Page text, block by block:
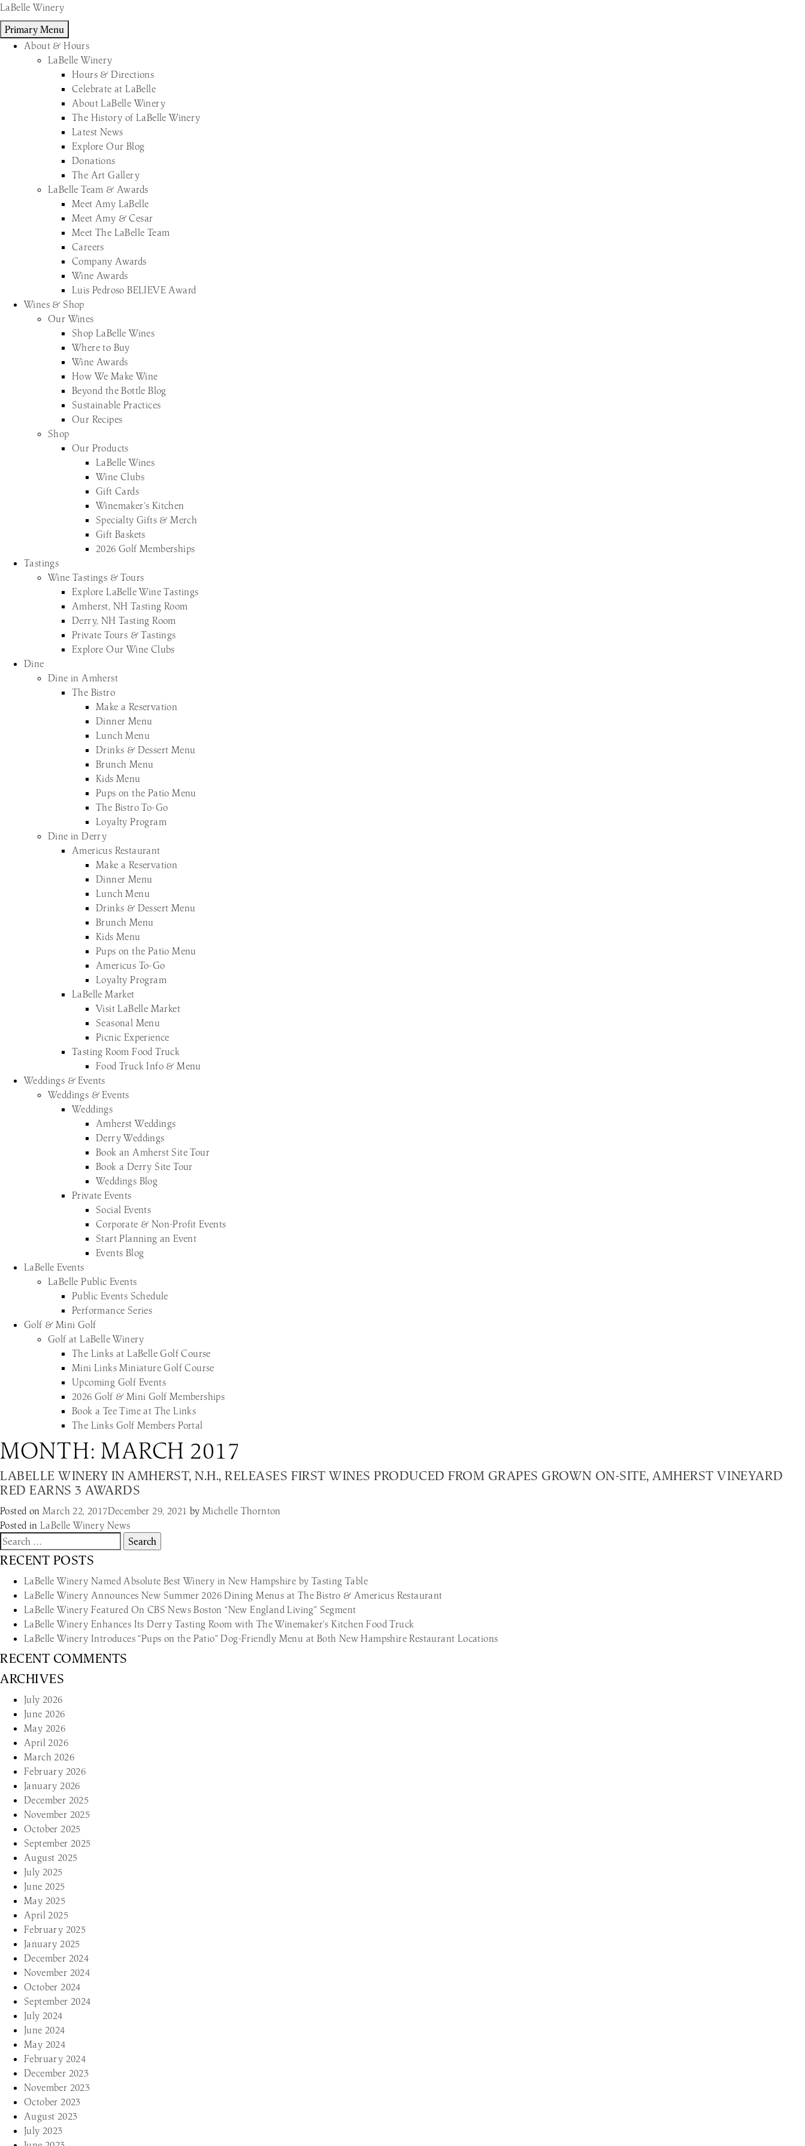
Skip
to
content
LaBelle Winery
Primary Menu
About & Hours
LaBelle Winery
Hours & Directions
Celebrate at LaBelle
About LaBelle Winery
The History of LaBelle Winery
Latest News
Explore Our Blog
Donations
The Art Gallery
LaBelle Team & Awards
Meet Amy LaBelle
Meet Amy & Cesar
Meet The LaBelle Team
Careers
Company Awards
Wine Awards
Luis Pedroso BELIEVE Award
Wines & Shop
Our Wines
Shop LaBelle Wines
Where to Buy
Wine Awards
How We Make Wine
Beyond the Bottle Blog
Sustainable Practices
Our Recipes
Shop
Our Products
LaBelle Wines
Wine Clubs
Gift Cards
Winemaker’s Kitchen
Specialty Gifts & Merch
Gift Baskets
2026 Golf Memberships
Tastings
Wine Tastings & Tours
Explore LaBelle Wine Tastings
Amherst, NH Tasting Room
Derry, NH Tasting Room
Private Tours & Tastings
Explore Our Wine Clubs
Dine
Dine in Amherst
The Bistro
Make a Reservation
Dinner Menu
Lunch Menu
Drinks & Dessert Menu
Brunch Menu
Kids Menu
Pups on the Patio Menu
The Bistro To-Go
Loyalty Program
Dine in Derry
Americus Restaurant
Make a Reservation
Dinner Menu
Lunch Menu
Drinks & Dessert Menu
Brunch Menu
Kids Menu
Pups on the Patio Menu
Americus To-Go
Loyalty Program
LaBelle Market
Visit LaBelle Market
Seasonal Menu
Picnic Experience
Tasting Room Food Truck
Food Truck Info & Menu
Weddings & Events
Weddings & Events
Weddings
Amherst Weddings
Derry Weddings
Book an Amherst Site Tour
Book a Derry Site Tour
Weddings Blog
Private Events
Social Events
Corporate & Non-Profit Events
Start Planning an Event
Events Blog
LaBelle Events
LaBelle Public Events
Public Events Schedule
Performance Series
Golf & Mini Golf
Golf at LaBelle Winery
The Links at LaBelle Golf Course
Mini Links Miniature Golf Course
Upcoming Golf Events
2026 Golf & Mini Golf Memberships
Book a Tee Time at The Links
The Links Golf Members Portal
MONTH: MARCH 2017
LABELLE WINERY IN AMHERST, N.H., RELEASES FIRST WINES PRODUCED FROM GRAPES GROWN ON-SITE, AMHERST VINEYARD
RED EARNS 3 AWARDS
Posted onMarch 22, 2017December 29, 2021 byMichelle Thornton
Posted inLaBelle Winery News
Search
for:
RECENT POSTS
LaBelle Winery Named Absolute Best Winery in New Hampshire by Tasting Table
LaBelle Winery Announces New Summer 2026 Dining Menus at The Bistro & Americus Restaurant
LaBelle Winery Featured On CBS News Boston “New England Living” Segment
LaBelle Winery Enhances Its Derry Tasting Room with The Winemaker’s Kitchen Food Truck
LaBelle Winery Introduces “Pups on the Patio” Dog-Friendly Menu at Both New Hampshire Restaurant Locations
RECENT COMMENTS
ARCHIVES
July 2026
June 2026
May 2026
April 2026
March 2026
February 2026
January 2026
December 2025
November 2025
October 2025
September 2025
August 2025
July 2025
June 2025
May 2025
April 2025
February 2025
January 2025
December 2024
November 2024
October 2024
September 2024
July 2024
June 2024
May 2024
February 2024
December 2023
November 2023
October 2023
August 2023
July 2023